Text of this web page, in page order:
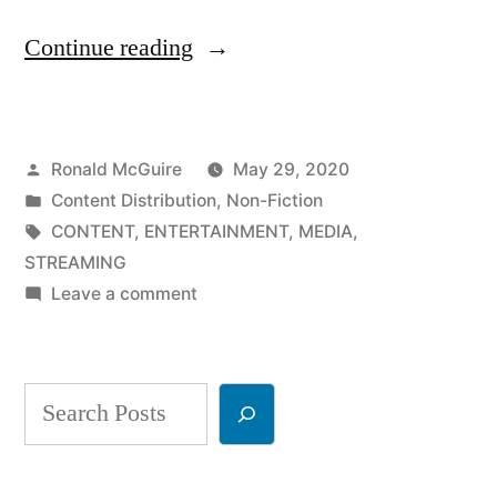
Continue reading “The
Media
Consumption,
3”
Posted
by
Ronald McGuire
May 29, 2020
Posted
in
Content Distribution, Non-Fiction
Tags:
CONTENT, ENTERTAINMENT, MEDIA,
STREAMING
Leave a commenton
of
Media
Consumption,
Search